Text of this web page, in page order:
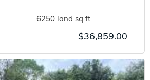
6250 land sq ft
$36,859.00